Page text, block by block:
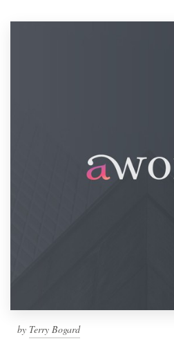
by Terry Bogard